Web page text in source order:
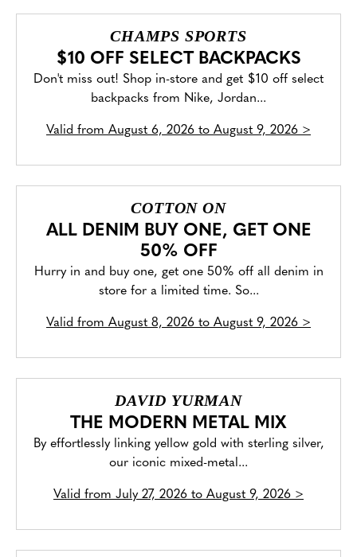
CHAMPS SPORTS
$10 OFF SELECT BACKPACKS
Don't miss out! Shop in-store and get $10 off select
backpacks from Nike, Jordan...
Valid from August 6, 2026 to August 9, 2026 >
COTTON ON
ALL DENIM BUY ONE, GET ONE
50% OFF
Hurry in and buy one, get one 50% off all denim in
store for a limited time. So...
Valid from August 8, 2026 to August 9, 2026 >
DAVID YURMAN
THE MODERN METAL MIX
By effortlessly linking yellow gold with sterling silver,
our iconic mixed-metal...
Valid from July 27, 2026 to August 9, 2026 >